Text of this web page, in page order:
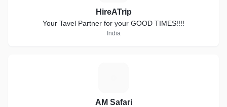
HireATrip
Your Tavel Partner for your GOOD TIMES!!!!
India
AM Safari